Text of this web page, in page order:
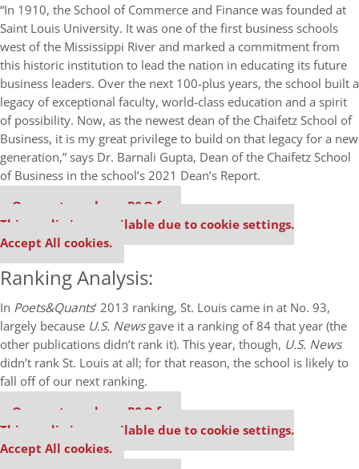
“In 1910, the School of Commerce and Finance was founded at
Saint Louis University. It was one of the first business schools
west of the Mississippi River and marked a commitment from
this historic institution to lead the nation in educating its future
business leaders. Over the next 100-plus years, the school built a
legacy of exceptional faculty, world-class education and a spirit
of possibility. Now, as the newest dean of the Chaifetz School of
Business, it is my great privilege to build on that legacy for a new
generation,” says Dr. Barnali Gupta, Dean of the Chaifetz School
of Business in the school’s 2021 Dean’s Report.
Our partners keep P&Q free
This media is unavailable due to cookie settings.
Accept All cookies.
Ranking Analysis:
In Poets&Quants‘ 2013 ranking, St. Louis came in at No. 93,
largely because U.S. Newsgave it a ranking of 84 that year (the
other publications didn’t rank it). This year, though, U.S. News
didn’t rank St. Louis at all; for that reason, the school is likely to
fall off of our next ranking.
Our partners keep P&Q free
This media is unavailable due to cookie settings.
Accept All cookies.